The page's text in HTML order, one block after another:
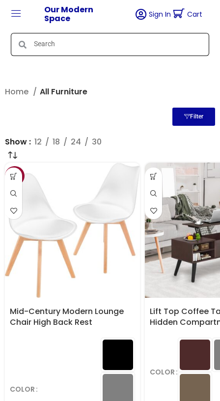
Our Modern
Space Sign In Cart
Home All Furniture
Filter
Show 12 18 24 30
SALE
Mid-Century Modern Lounge
Chair High Back Rest
COLOR
Lift Top Coffee
Hidden
COLOR